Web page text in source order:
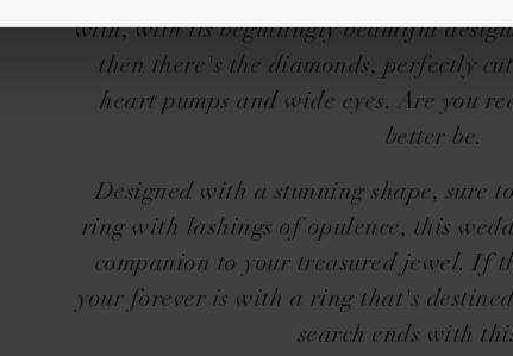
with, with its beguilingly beautiful
then there's the diamonds, perfectly cut
heart pumps and wide eyes. Are you
better be.
Designed with a stunning shape, sure
ring with lashings of opulence, this
companion to your treasured jewel. If
your forever is with a ring that's
search ends with